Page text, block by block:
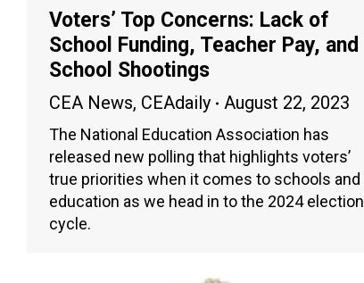
Voters’ Top Concerns: Lack of
School Funding, Teacher Pay, and
School Shootings
CEA News, CEAdaily August 22, 2023
The National Education Association has
released new polling that highlights voters’
true priorities when it comes to schools and
education as we head in to the 2024 election
cycle.